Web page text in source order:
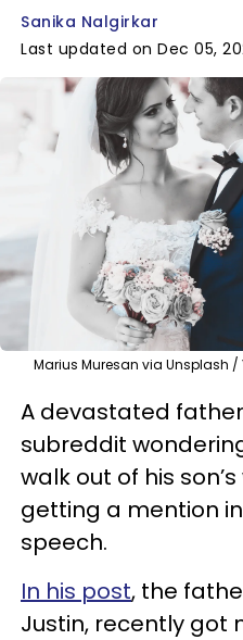
Sanika Nalgirkar
Last updated on Dec 05,
Marius Muresan via Unsplash
A devastated
subreddit
walk out of his
getting a mention
speech.
In his post, the
Justin, recently got